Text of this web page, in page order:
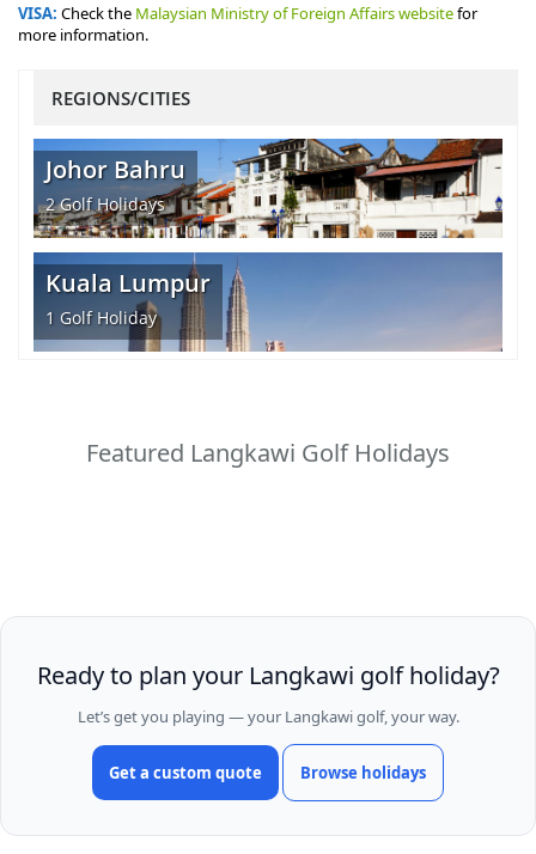
VISA: Check the Malaysian Ministry of Foreign Affairs websitefor
more information.
REGIONS/CITIES
Johor Bahru
2Golf Holidays
Kuala Lumpur
1 Golf Holiday
Featured Langkawi Golf Holidays
Ready to plan your Langkawi golf holiday?
Let’s get you playing — your Langkawi golf, your way.
Get a custom quote Browse holidays